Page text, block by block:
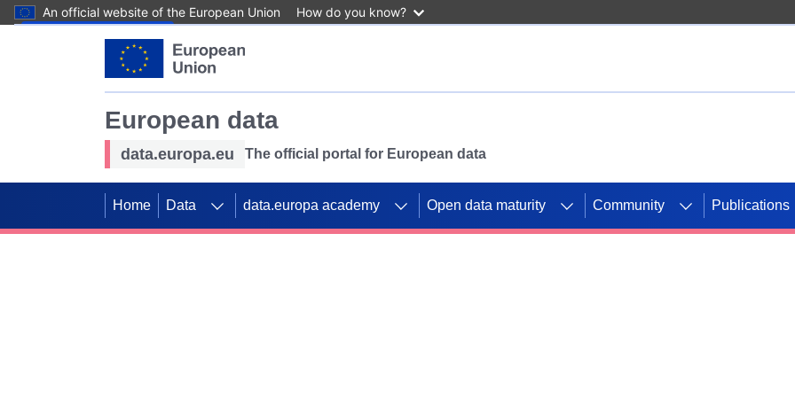
An official website of the European Union How do you know?
European data
data.europa.eu The official portal for European data
Home Data data.europa academy Open data maturity Community Publications